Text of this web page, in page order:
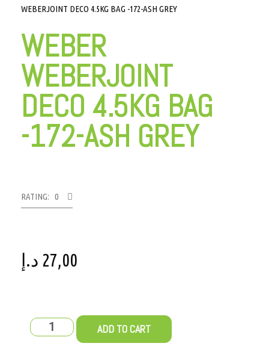
WEBERJOINT DECO 4.5KG BAG -172-ASH GREY
WEBER
WEBERJOINT
DECO 4.5KG BAG
-172-ASH GREY
RATING: 0
27,00 د.إ
ADD TO CART